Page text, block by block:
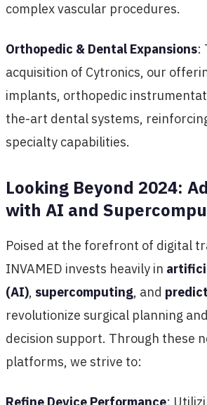
complex vascular procedures.
Orthopedic & Dental Expansions:
acquisition of Cytronics, our
implants, orthopedic
the-art dental systems,
specialty capabilities.
Looking Beyond 2024:
with AI and
Poised at the forefront of digital
INVAMED invests heavily in
(AI), supercomputing, and
revolutionize surgical planning
decision support. Through these
platforms, we strive to:
Refine Device Performance: